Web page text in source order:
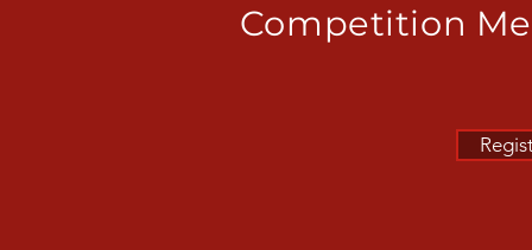
Competition